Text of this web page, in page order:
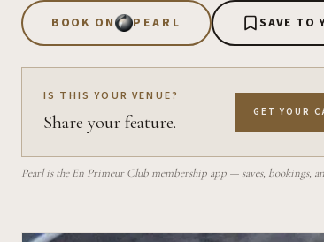
BOOK ON PEARL SAVE TO
IS THIS YOUR VENUE?
Share your feature. GET YOUR
Pearl is the En Primeur Club membership app — saves, bookings,